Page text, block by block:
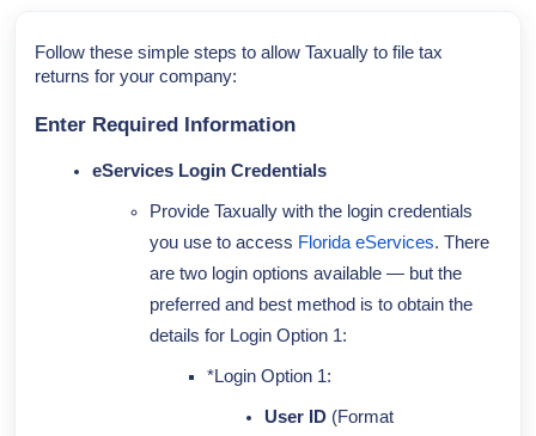
Follow these simple steps to allow Taxually to file tax
returns for your company:
Enter Required Information
eServices Login Credentials
Provide Taxually with the login credentials
you use to access Florida eServices. There
are two login options available — but the
preferred and best method is to obtain the
details for Login Option 1:
*Login Option 1:
User ID (Format